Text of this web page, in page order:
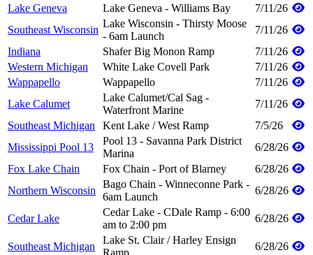
Lake Geneva
Lake Geneva - Williams Bay
7/11/26
Southeast Wisconsin
Lake Wisconsin - Thirsty Moose
- 6am Launch
7/11/26
Indiana
Shafer Big Monon Ramp
7/11/26
Western Michigan
White Lake Covell Park
7/11/26
Wappapello
Wappapello
7/11/26
Lake Calumet
Lake Calumet/Cal Sag -
Waterfront Marine
7/11/26
Southeast Michigan
Kent Lake / West Ramp
7/5/26
Mississippi Pool 13
Pool 13 - Savanna Park District
Marina
6/28/26
Fox Lake Chain
Fox Chain - Port of Blarney
6/28/26
Northern Wisconsin
Bago Chain - Winneconne Park -
6am Launch
6/28/26
Cedar Lake
Cedar Lake - CDale Ramp - 6:00
am to 2:00 pm
6/28/26
Southeast Michigan
Lake St. Clair / Harley Ensign
6/28/26